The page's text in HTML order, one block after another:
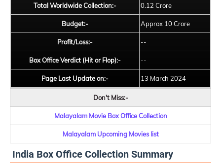
Total Worldwide Collection:- 0.12 Crore
Budget:- Approx 10 Crore
Profit/Loss:- --
Box Office Verdict (Hit or Flop):- --
Page Last Update on:- 13 March 2024
Don't Miss:-
Malayalam Movie Box Office Collection
Malayalam Upcoming Movies list
India Box Office Collection Summary